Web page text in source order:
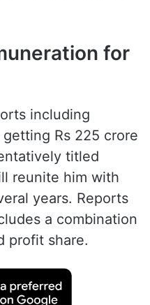
for
including
Rs 225 crore
titled
reunite him with
years. Reports
a combination
profit share.